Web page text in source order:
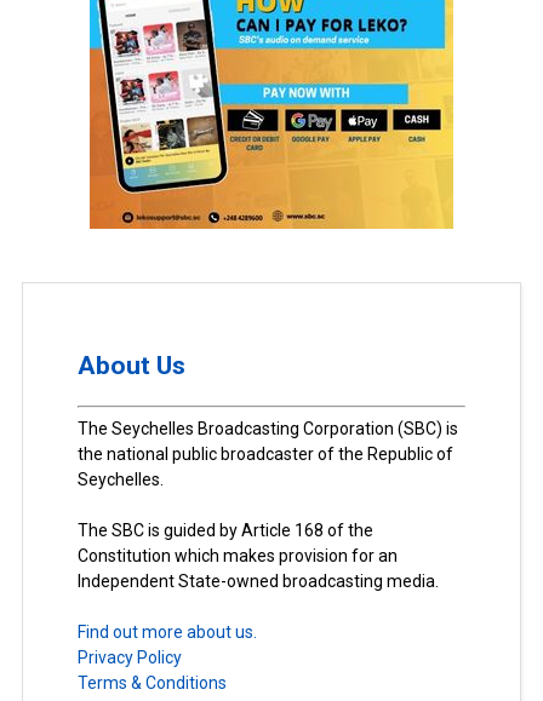
About Us
The Seychelles Broadcasting Corporation (SBC) is
the national public broadcaster of the Republic of
Seychelles.
The SBC is guided by Article 168 of the
Constitution which makes provision for an
Independent State-owned broadcasting media.
Find out more about us.
Privacy Policy
Terms & Conditions